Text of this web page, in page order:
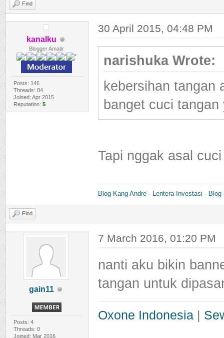
Find
kanalku
Blogger Amatir
Posts: 146
Threads: 84
Joined: Apr 2015
Reputation: 5
30 April 2015, 04:48 PM
narishuka Wrote:
kebersihan tangan
banget cuci
Tapi nggak asal
Blog Kang Andre- Lentera Investasi - Blog
Find
gain11
Posts: 4
Threads: 0
Joined: Mar 2016
7 March 2016, 01:20 PM
nanti aku bikin
tangan untuk
Oxone Indonesia|